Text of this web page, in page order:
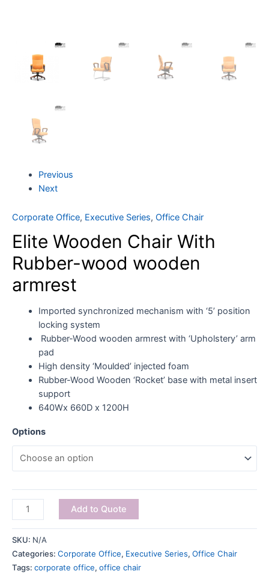
Previous
Next
Corporate Office, Executive Series, Office Chair
Elite Wooden Chair With
Rubber-wood wooden
armrest
Imported synchronized mechanism with ‘5’ position
locking system
Rubber-Wood wooden armrest with ‘Upholstery’ arm
pad
High density ‘Moulded’ injected foam
Rubber-Wood Wooden ‘Rocket’ base with metal insert
support
640Wx 660D x 1200H
Options
Add to Quote
SKU: N/A
Categories: Corporate Office, Executive Series, Office Chair
Tags: corporate office, office chair